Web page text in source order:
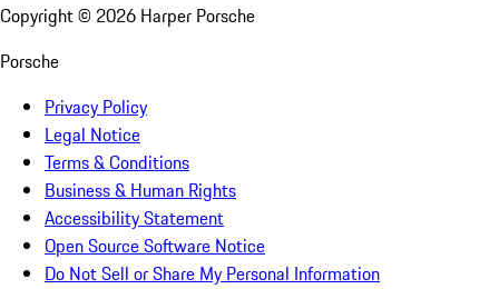
Copyright © 2026 Harper Porsche
Porsche
Privacy Policy
Legal Notice
Terms & Conditions
Business & Human Rights
Accessibility Statement
Open Source Software Notice
Do Not Sell or Share My Personal Information